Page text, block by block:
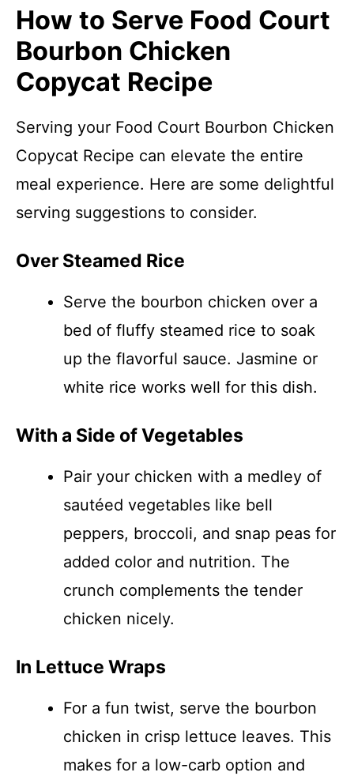
How to Serve Food Court
Bourbon Chicken
Copycat Recipe
Serving your Food Court Bourbon Chicken
Copycat Recipe can elevate the entire
meal experience. Here are some delightful
serving suggestions to consider.
Over Steamed Rice
Serve the bourbon chicken over a
bed of fluffy steamed rice to soak
up the flavorful sauce. Jasmine or
white rice works well for this dish.
With a Side of Vegetables
Pair your chicken with a medley of
sautéed vegetables like bell
peppers, broccoli, and snap peas for
added color and nutrition. The
crunch complements the tender
chicken nicely.
In Lettuce Wraps
For a fun twist, serve the bourbon
chicken in crisp lettuce leaves. This
makes for a low-carb option and